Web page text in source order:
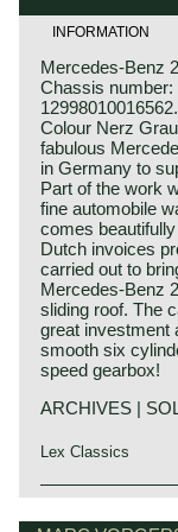
INFORMATION
Mercedes-Benz
Chassis number:
12998010016562.
Colour Nerz
fabulous
in Germany to
Part of the work
fine automobile
comes
Dutch invoices
carried out to
Mercedes-Benz
sliding roof. The
great investment
smooth six
speed gearbox!
ARCHIVES |
Lex Classics
The Mercedes-
Mercedes-Benz